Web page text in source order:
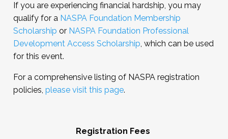
If you are experiencing financial hardship, you may
qualify for a NASPA Foundation Membership
Scholarship or NASPA Foundation Professional
Development Access Scholarship, which can be used
for this event.
For a comprehensive listing of NASPA registration
policies, please visit this page.
Registration Fees